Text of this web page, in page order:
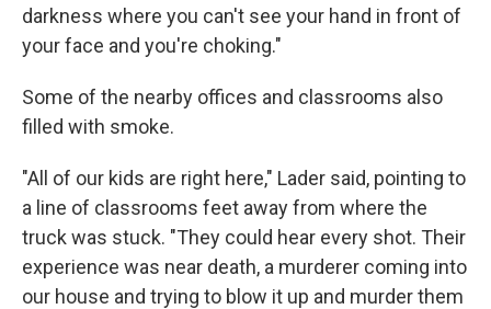
darkness where you can't see your hand in front of
your face and you're choking."
Some of the nearby offices and classrooms also
filled with smoke.
"All of our kids are right here," Lader said, pointing to
a line of classrooms feet away from where the
truck was stuck. "They could hear every shot. Their
experience was near death, a murderer coming into
our house and trying to blow it up and murder them